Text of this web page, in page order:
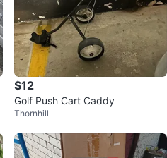
$12
Golf Push Cart Caddy
Thornhill